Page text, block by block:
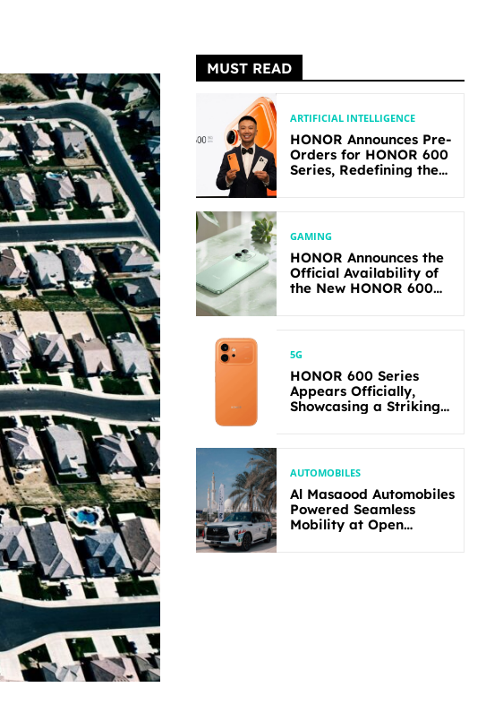
MUST READ
ARTIFICIAL INTELLIGENCE
HONOR Announces Pre-
Orders for HONOR 600
Series, Redefining the
GAMING
HONOR Announces the
Official Availability of
the New HONOR 600
5G
HONOR 600 Series
Appears Officially,
Showcasing a Striking
AUTOMOBILES
Al Masaood Automobiles
Powered Seamless
Mobility at Open